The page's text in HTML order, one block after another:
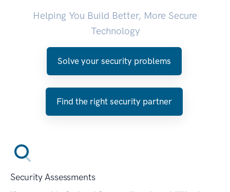
Helping You Build Better, More Secure
Technology
Solve your security problems
Find the right security partner
Security Assessments